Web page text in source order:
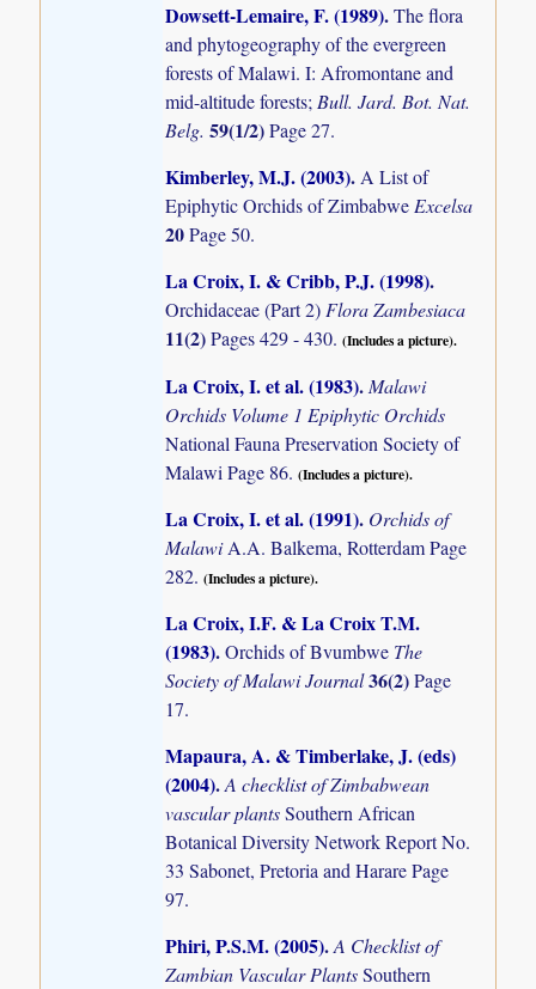
Dowsett-Lemaire, F. (1989).The flora
and phytogeography of the evergreen
forests of Malawi. I: Afromontane and
mid-altitude forests; Bull. Jard. Bot. Nat.
Belg.59(1/2)Page 27.
Kimberley, M.J. (2003).A List of
Epiphytic Orchids of ZimbabweExcelsa
20Page 50.
La Croix, I. & Cribb, P.J. (1998).
Orchidaceae (Part 2)Flora Zambesiaca
11(2)Pages 429 - 430.(Includes a picture).
La Croix, I. et al. (1983).Malawi
Orchids Volume 1 Epiphytic Orchids
National Fauna Preservation Society of
Malawi Page 86.(Includes a picture).
La Croix, I. et al. (1991). Orchids of
MalawiA.A. Balkema, Rotterdam Page
282.(Includes a picture).
La Croix, I.F. & La Croix T.M.
(1983).Orchids of Bvumbwe The
Society of Malawi Journal36(2)Page
17.
Mapaura, A. & Timberlake, J. (eds)
(2004).A checklist of Zimbabwean
vascular plantsSouthern African
Botanical Diversity Network Report No.
33 Sabonet, Pretoria and Harare Page
97.
Phiri, P.S.M. (2005).A Checklist of
Zambian Vascular PlantsSouthern